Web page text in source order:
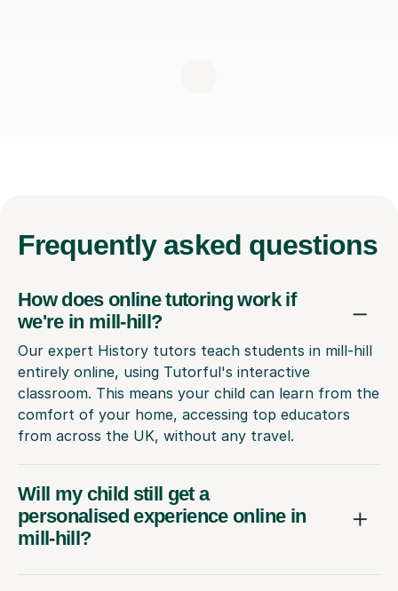
Frequently asked questions
How does online tutoring work if
we're in mill-hill?
Our expert History tutors teach students in mill-hill
entirely online, using Tutorful's interactive
classroom. This means your child can learn from the
comfort of your home, accessing top educators
from across the UK, without any travel.
Will my child still get a
personalised experience online in
mill-hill?